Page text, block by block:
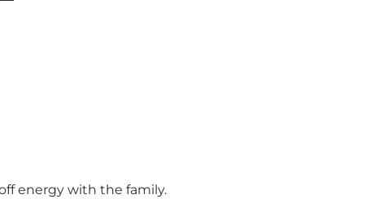
energy with the family.